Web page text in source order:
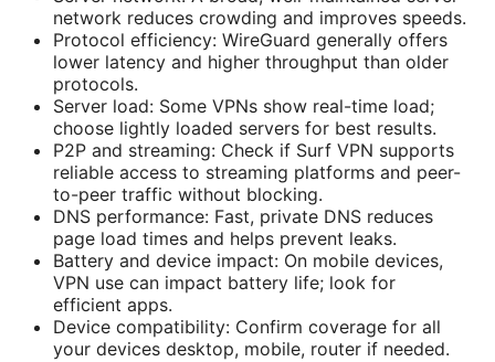
network reduces crowding and improves speeds.
Protocol efficiency: WireGuard generally offers
lower latency and higher throughput than older
protocols.
Server load: Some VPNs show real-time load;
choose lightly loaded servers for best results.
P2P and streaming: Check if Surf VPN supports
reliable access to streaming platforms and peer-
to-peer traffic without blocking.
DNS performance: Fast, private DNS reduces
page load times and helps prevent leaks.
Battery and device impact: On mobile devices,
VPN use can impact battery life; look for
efficient apps.
Device compatibility: Confirm coverage for all
your devices desktop, mobile, router if needed.